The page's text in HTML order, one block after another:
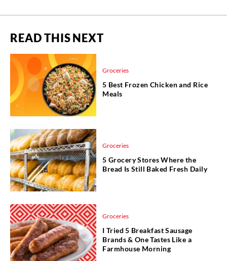
READ THIS NEXT
Groceries
5 Best Frozen Chicken and Rice
Meals
Groceries
5 Grocery Stores Where the
Bread Is Still Baked Fresh Daily
Groceries
I Tried 5 Breakfast Sausage
Brands & One Tastes Like a
Farmhouse Morning